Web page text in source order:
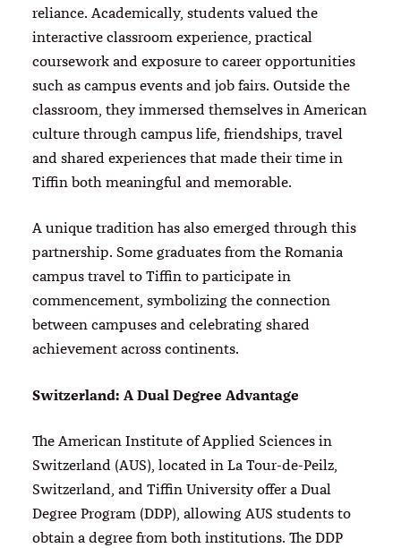
reliance. Academically, students valued the
interactive classroom experience, practical
coursework and exposure to career opportunities
such as campus events and job fairs. Outside the
classroom, they immersed themselves in American
culture through campus life, friendships, travel
and shared experiences that made their time in
Tiffin both meaningful and memorable.
A unique tradition has also emerged through this
partnership. Some graduates from the Romania
campus travel to Tiffin to participate in
commencement, symbolizing the connection
between campuses and celebrating shared
achievement across continents.
Switzerland: A Dual Degree Advantage
The American Institute of Applied Sciences in
Switzerland (AUS), located in La Tour-de-Peilz,
Switzerland, and Tiffin University offer a Dual
Degree Program (DDP), allowing AUS students to
obtain a degree from both institutions. The DDP